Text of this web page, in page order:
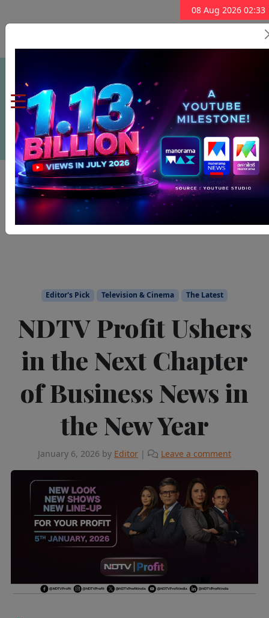
08 Aug 2026 02:33
Subscribe Now
Editor's Pick Television & Cinema The Latest
NDTV Profit Ushers
in the Next Chapter
of Business News in
the New Year
January 6, 2026 by Editor | Leave a comment